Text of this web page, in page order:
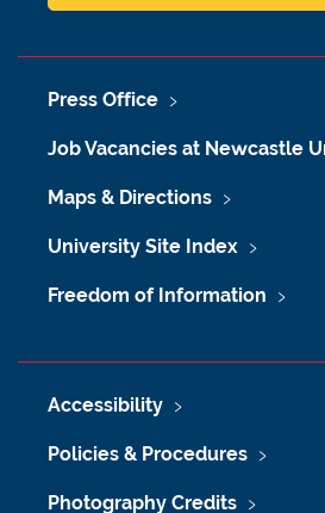
Press Office
Job Vacancies at Newcastle
Maps & Directions
University Site Index
Freedom of Information
Accessibility
Policies & Procedures
Photography Credits